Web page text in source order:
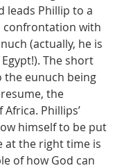
leads Phillip to a
confrontation with
(actually, he is
The short
the eunuch being
the
Phillips’
himself to be put
at the right time is
of how God can